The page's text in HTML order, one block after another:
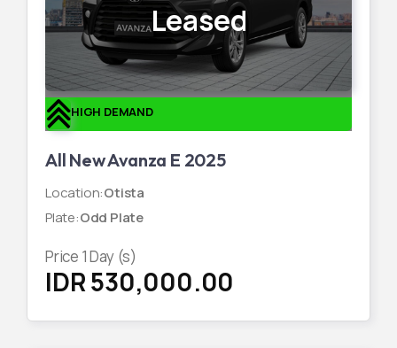
Leased
HIGH DEMAND
All New Avanza E 2025
Location:Otista
Plate:Odd Plate
Price 1Day (s)
IDR 530,000.00